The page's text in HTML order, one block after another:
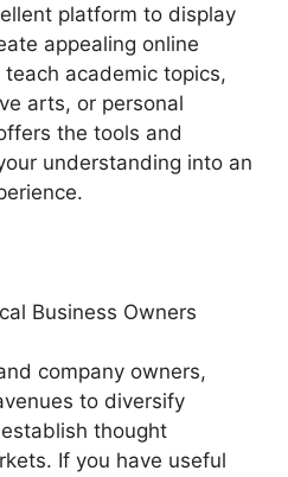
platform to display
appealing online
academic topics,
arts, or personal
the tools and
understanding into an
Business Owners
company owners,
to diversify
thought
If you have useful